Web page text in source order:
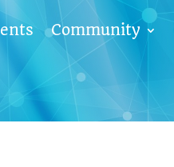
Community